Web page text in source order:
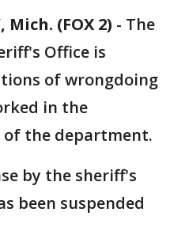
Mich. (FOX 2) - The
Office is
of wrongdoing
in the
the department.
by the sheriff's
been suspended